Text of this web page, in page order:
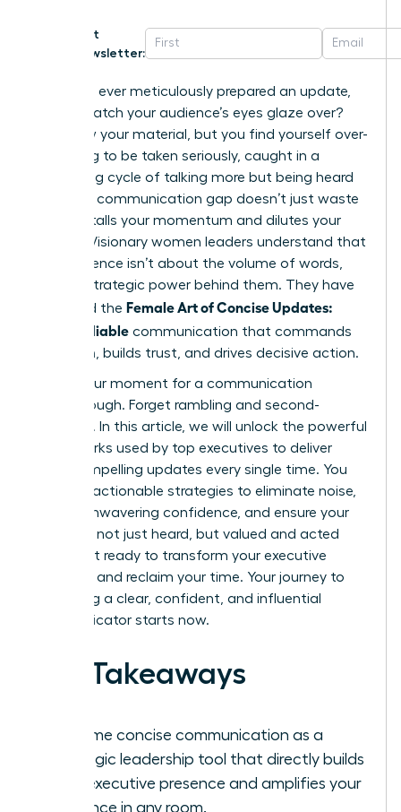
Get
Newsletter:
Have you ever meticulously prepared an update,
only to watch your audience’s eyes glaze over?
You know your material, but you find yourself over-
explaining to be taken seriously, caught in a
frustrating cycle of talking more but being heard
less. This communication gap doesn’t just waste
time; it stalls your momentum and dilutes your
impact. Visionary women leaders understand that
true influence isn’t about the volume of words,
but the strategic power behind them. They have
mastered the Female Art of Concise Updates:
Clear, Reliable communication that commands
attention, builds trust, and drives decisive action.
This is your moment for a communication
breakthrough. Forget rambling and second-
guessing. In this article, we will unlock the powerful
frameworks used by top executives to deliver
crisp, compelling updates every single time. You
will learn actionable strategies to eliminate noise,
project unwavering confidence, and ensure your
ideas are not just heard, but valued and acted
upon. Get ready to transform your executive
presence and reclaim your time. Your journey to
becoming a clear, confident, and influential
communicator starts now.
Key Takeaways
Reframe concise communication as a
strategic leadership tool that directly builds
your executive presence and amplifies your
influence in any room.